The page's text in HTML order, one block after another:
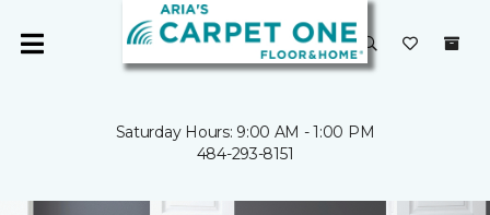
Saturday Hours: 9:00 AM - 1:00 PM
484-293-8151